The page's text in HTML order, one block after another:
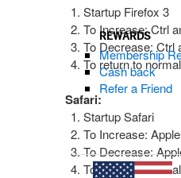
REWARDS
Membership
Cash back
Refer a Friend
Startup Firefox 3
To Increase: Ctrl
To Decrease: Ctrl
To return to
Safari:
Startup Safari
To Increase:
To Decrease:
To return to